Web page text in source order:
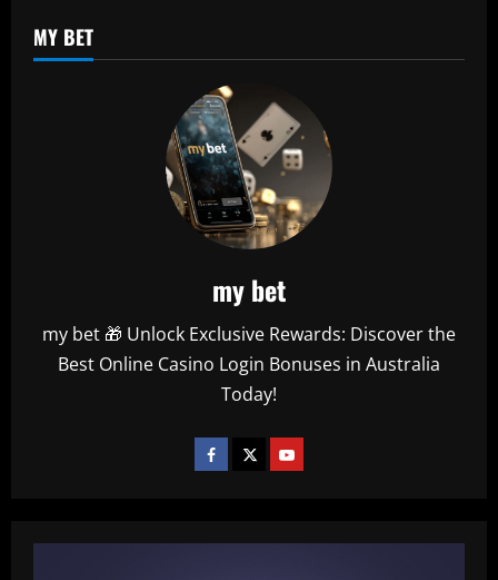
MY BET
my bet
my bet 🎁 Unlock Exclusive Rewards: Discover the
Best Online Casino Login Bonuses in Australia
Today!